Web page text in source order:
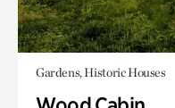
Gardens, Historic Houses